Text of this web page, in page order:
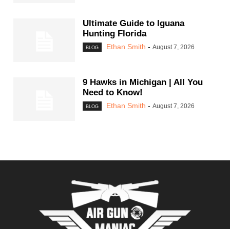
Ultimate Guide to Iguana
Hunting Florida
BLOG Ethan Smith - August 7, 2026
9 Hawks in Michigan | All You
Need to Know!
BLOG Ethan Smith - August 7, 2026